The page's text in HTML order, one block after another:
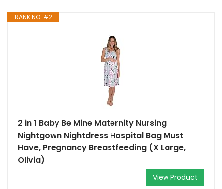
RANK NO. #2
2 in 1 Baby Be Mine Maternity Nursing
Nightgown Nightdress Hospital Bag Must
Have, Pregnancy Breastfeeding (X Large,
Olivia)
View Product